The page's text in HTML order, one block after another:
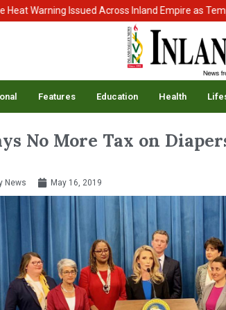
Issued Across Inland Empire as
Features Education Health
No More Tax on
News May 16, 2019